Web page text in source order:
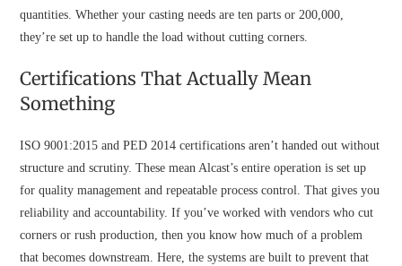
quantities. Whether your casting needs are ten parts or 200,000,
they’re set up to handle the load without cutting corners.
Certifications That Actually Mean
Something
ISO 9001:2015 and PED 2014 certifications aren’t handed out without
structure and scrutiny. These mean Alcast’s entire operation is set up
for quality management and repeatable process control. That gives you
reliability and accountability. If you’ve worked with vendors who cut
corners or rush production, then you know how much of a problem
that becomes downstream. Here, the systems are built to prevent that